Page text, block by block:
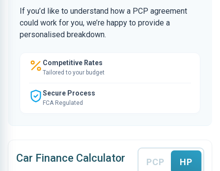
If you’d like to understand how a PCP agreement
could work for you, we’re happy to provide a
personalised breakdown.
Competitive Rates
Tailored to your budget
Secure Process
FCA Regulated
Car Finance Calculator PCP HP